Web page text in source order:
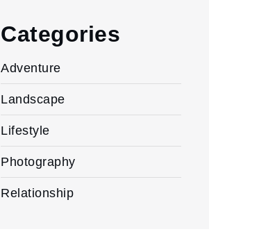
Categories
Adventure
Landscape
Lifestyle
Photography
Relationship